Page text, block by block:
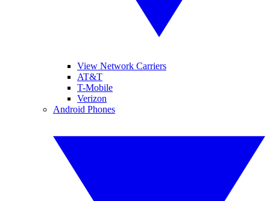
View Network Carriers
AT&T
T-Mobile
Verizon
Android Phones